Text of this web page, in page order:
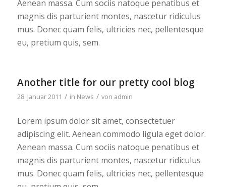
Aenean massa. Cum sociis natoque penatibus et
magnis dis parturient montes, nascetur ridiculus
mus. Donec quam felis, ultricies nec, pellentesque
eu, pretium quis, sem.
Another title for our pretty cool blog
28. Januar 2011 / in News / von admin
Lorem ipsum dolor sit amet, consectetuer
adipiscing elit. Aenean commodo ligula eget dolor.
Aenean massa. Cum sociis natoque penatibus et
magnis dis parturient montes, nascetur ridiculus
mus. Donec quam felis, ultricies nec, pellentesque